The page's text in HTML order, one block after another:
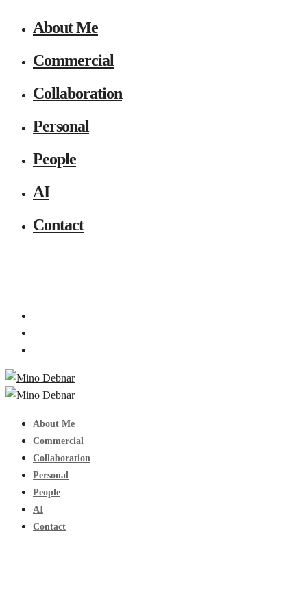
About Me
Commercial
Collaboration
Personal
People
AI
Contact
About Me
Commercial
Collaboration
Personal
People
AI
Contact